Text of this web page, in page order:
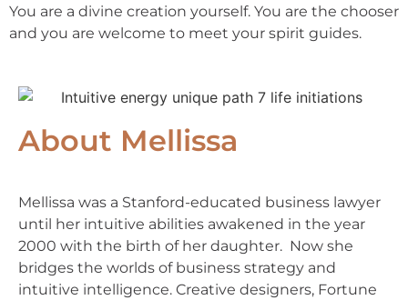
You are a divine creation yourself. You are the chooser
and you are welcome to meet your spirit guides.
About Mellissa
Mellissa was a Stanford-educated business lawyer
until her intuitive abilities awakened in the year
2000 with the birth of her daughter. Now she
bridges the worlds of business strategy and
intuitive intelligence. Creative designers, Fortune